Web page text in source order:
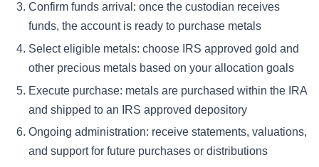
Confirm funds arrival: once the custodian receives
funds, the account is ready to purchase metals
Select eligible metals: choose IRS approved gold and
other precious metals based on your allocation goals
Execute purchase: metals are purchased within the IRA
and shipped to an IRS approved depository
Ongoing administration: receive statements, valuations,
and support for future purchases or distributions